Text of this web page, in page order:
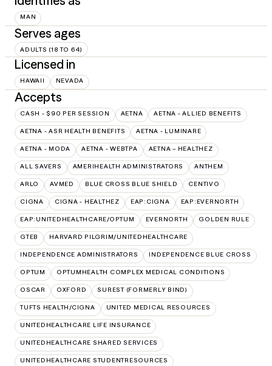
MAN
Serves ages
ADULTS (18 TO 64)
Licensed in
HAWAII NEVADA
Accepts
CASH - $90 PER SESSION AETNA AETNA - ALLIED BENEFITS
AETNA - ASR HEALTH BENEFITS AETNA - LUMINARE
AETNA - MODA AETNA - WEBTPA AETNA – HEALTHEZ
ALL SAVERS AMERIHEALTH ADMINISTRATORS ANTHEM
ARLO AVMED BLUE CROSS BLUE SHIELD CENTIVO
CIGNA CIGNA - HEALTHEZ EAP:CIGNA EAP:EVERNORTH
EAP:UNITEDHEALTHCARE/OPTUM EVERNORTH GOLDEN RULE
GTEB HARVARD PILGRIM/UNITEDHEALTHCARE
INDEPENDENCE ADMINISTRATORS INDEPENDENCE BLUE CROSS
OPTUM OPTUMHEALTH COMPLEX MEDICAL CONDITIONS
OSCAR OXFORD SUREST (FORMERLY BIND)
TUFTS HEALTH/CIGNA UNITED MEDICAL RESOURCES
UNITEDHEALTHCARE LIFE INSURANCE
UNITEDHEALTHCARE SHARED SERVICES
UNITEDHEALTHCARE STUDENTRESOURCES